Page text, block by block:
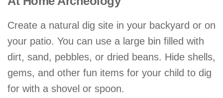
Create a natural dig site in your backyard or on
your patio. You can use a large bin filled with
dirt, sand, pebbles, or dried beans. Hide shells,
gems, and other fun items for your child to dig
for with a shovel or spoon.